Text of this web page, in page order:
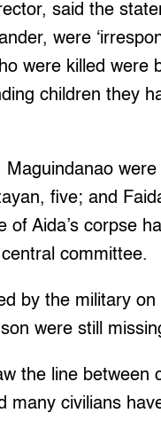
said the
were
were killed were
children they
five; and
Aida’s corpse
committee.
by the military
were still
the line between
many civilians